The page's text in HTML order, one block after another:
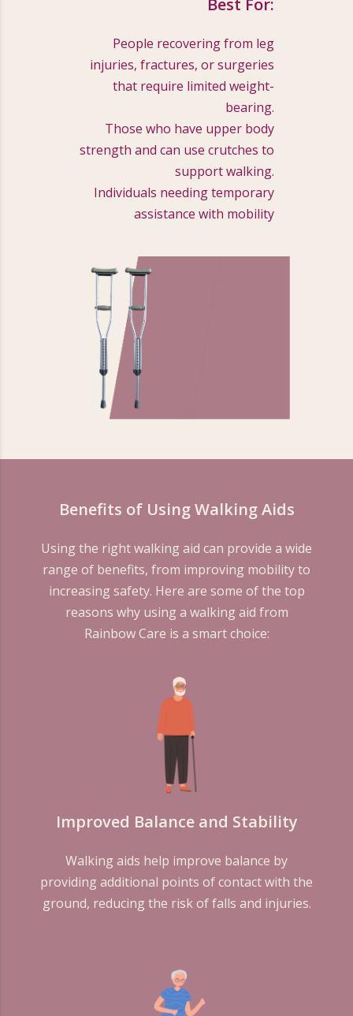
People recovering from leg
injuries, fractures, or surgeries
that require limited weight-
bearing.
Those who have upper body
strength and can use crutches to
support walking.
Individuals needing temporary
assistance with mobility
Benefits of Using Walking Aids
Using the right walking aid can provide a wide
range of benefits, from improving mobility to
increasing safety. Here are some of the top
reasons why using a walking aid from
Rainbow Care is a smart choice:
Improved Balance and Stability
Walking aids help improve balance by
providing additional points of contact with the
ground, reducing the risk of falls and injuries.